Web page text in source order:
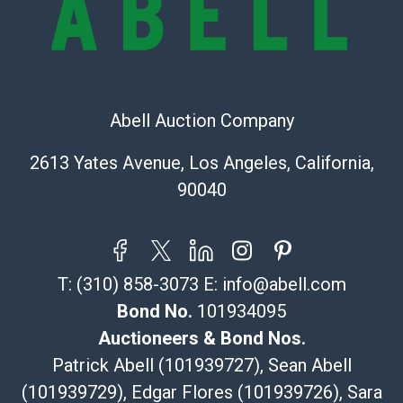
Recommended Shipper List:
store5391@theupsstore.com
Specialties – international shipping, freight, and fragile
Pasadena, CA 91105
tom@packca.com
Here
Premier Pack N Ship
Vincent Chau
626-234-2525
premierpacknship@gmail.com
Abell Auction Company
2613 Yates Avenue, Los Angeles, California,
90040
T: (310) 858-3073 E: info@abell.com
Bond No. 101934095
Auctioneers & Bond Nos.
Patrick Abell (101939727), Sean Abell
(101939729), Edgar Flores (101939726), Sara